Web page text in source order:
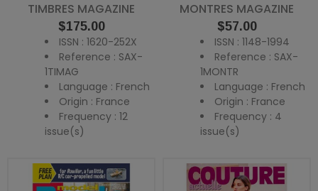
TIMBRES MAGAZINE
Price
$175.00
ISSN : 1620-252X
Reference : SAX-
1TIMAG
Language : French
Origin : France
Frequency : 12
issue(s)
MONTRES MAGAZINE
Price
$57.00
ISSN : 1148-1994
Reference : SAX-
1MONTR
Language : French
Origin : France
Frequency : 4
issue(s)